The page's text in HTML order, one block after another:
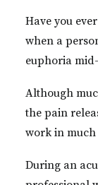
Have you
when a
euphoria
Although
the pain
work in much
During an